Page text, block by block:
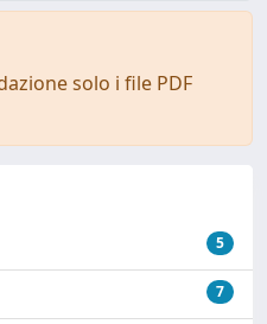
solo i file PDF
5
7